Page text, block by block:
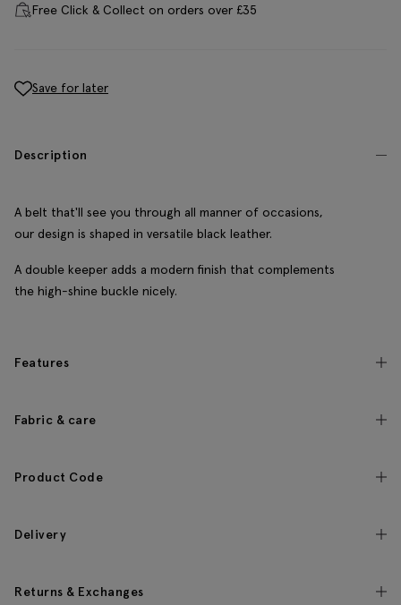
Free Click & Collect on orders over £35
Save for later
Description
A belt that'll see you through all manner of occasions,
our design is shaped in versatile black leather.
A double keeper adds a modern finish that complements
the high-shine buckle nicely.
Features
Fabric & care
Product Code
Delivery
Returns & Exchanges